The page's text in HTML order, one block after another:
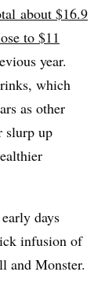
about $16.9
to $11
year.
which
as other
slurp up
days
infusion of
and Monster.